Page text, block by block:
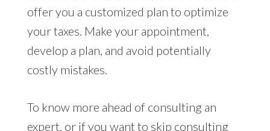
offer you a customized plan to optimize
your taxes. Make your appointment,
develop a plan, and avoid potentially
costly mistakes.
To know more ahead of consulting an
expert, or if you want to skip consulting